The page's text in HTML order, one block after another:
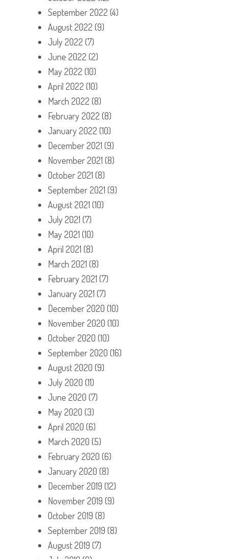
September 2022 (4)
August 2022 (9)
July 2022 (7)
June 2022 (2)
May 2022 (10)
April 2022 (10)
March 2022 (8)
February 2022 (8)
January 2022 (10)
December 2021 (9)
November 2021 (8)
October 2021 (8)
September 2021 (9)
August 2021 (10)
July 2021 (7)
May 2021 (10)
April 2021 (8)
March 2021 (8)
February 2021 (7)
January 2021 (7)
December 2020 (10)
November 2020 (10)
October 2020 (10)
September 2020 (16)
August 2020 (9)
July 2020 (11)
June 2020 (7)
May 2020 (3)
April 2020 (6)
March 2020 (5)
February 2020 (6)
January 2020 (8)
December 2019 (12)
November 2019 (9)
October 2019 (8)
September 2019 (8)
August 2019 (7)